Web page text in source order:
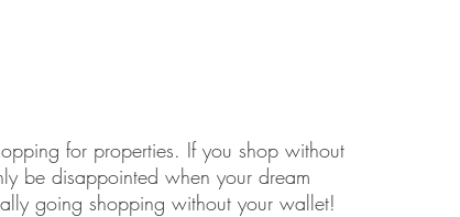
for properties. If you shop without
be disappointed when your dream
going shopping without your wallet!